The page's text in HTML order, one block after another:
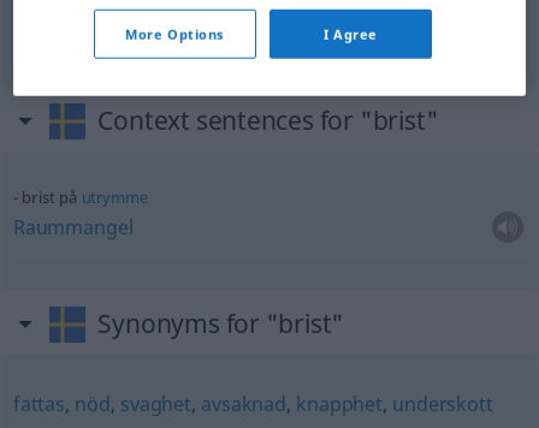
Context sentences for "brist"
brist på utrymme
Raummangel
Synonyms for "brist"
fattas, nöd, svaghet, avsaknad, knapphet, underskott
More Options I Agree